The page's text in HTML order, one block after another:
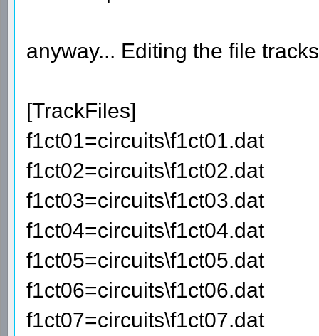
anyway... Editing the file
[TrackFiles]
f1ct01=circuits\f1ct01.dat
f1ct02=circuits\f1ct02.dat
f1ct03=circuits\f1ct03.dat
f1ct04=circuits\f1ct04.dat
f1ct05=circuits\f1ct05.dat
f1ct06=circuits\f1ct06.dat
f1ct07=circuits\f1ct07.dat